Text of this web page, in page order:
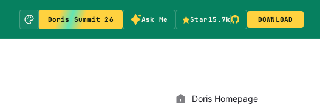
Doris Summit 26 Ask Me Star15.7k DOWNLOAD
Doris Homepage